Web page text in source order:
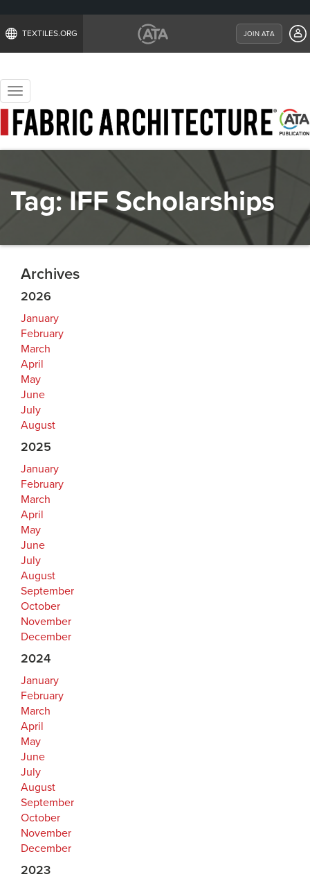
TEXTILES.ORG JOIN ATA
Toggle
navigation
Tag:IFF Scholarships
Archives
2026
January
February
March
April
May
June
July
August
2025
January
February
March
April
May
June
July
August
September
October
November
December
2024
January
February
March
April
May
June
July
August
September
October
November
December
2023